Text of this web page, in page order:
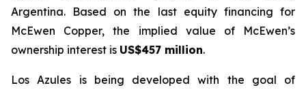
Argentina. Based on the last equity financing for
McEwen Copper, the implied value of McEwen’s
ownership interest is US$457 million.
Los Azules is being developed with the goal of